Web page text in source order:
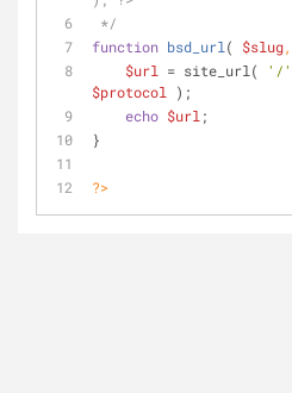
*/
function bsd_url ( $slug,
$url
= site_url( '/'
$protocol
);
echo $url ;
}
?>